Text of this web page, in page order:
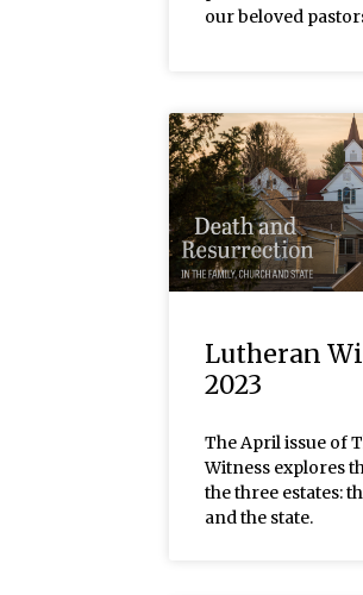
our beloved
Lutheran
2023
The April issue of
Witness explores
the three estates:
and the state.